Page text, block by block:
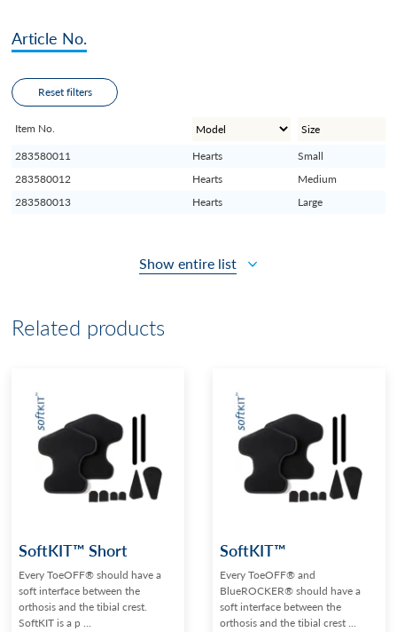
Article No.
Reset filters
Item No.
283580011
Hearts
Small
283580012
Hearts
Medium
283580013
Hearts Large
Show entire list
Related products
SoftKIT™ Short
Every ToeOFF® should have a
soft interface between the
orthosis and the tibial crest.
SoftKIT is a p ...
SoftKIT™
Every ToeOFF® and
BlueROCKER® should have a
soft interface between the
orthosis and the tibial crest ...